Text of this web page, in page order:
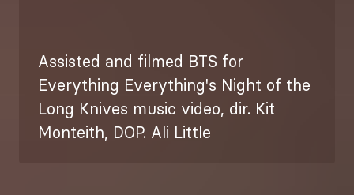
Assisted and filmed BTS for
Everything Everything's Night of the
Long Knives music video, dir. Kit
Monteith, DOP. Ali Little